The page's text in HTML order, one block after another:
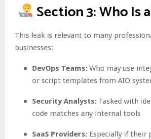
Section 3: Who Is
This leak is relevant to many
businesses:
DevOps Teams: Who may use
or script templates from AIO
Security Analysts: Tasked with
code matches any internal tools
SaaS Providers: Especially if their